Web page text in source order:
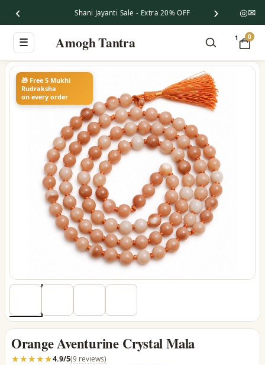
‹ Shani Jayanti Sale - Extra 20% OFF › ◎✉
☰ Amogh Tantra 1 0
🎁 Free 5 Mukhi
Rudraksha
on every order
Orange Aventurine Crystal Mala
☆☆☆☆☆
★★★★★4.9/5(9 reviews)